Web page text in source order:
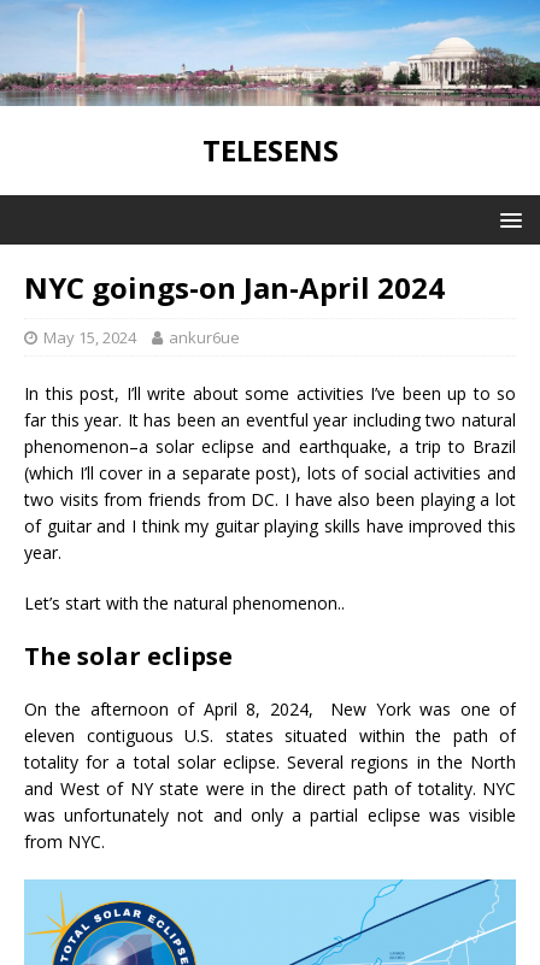
TELESENS
NYC goings-on Jan-April 2024
May 15, 2024 ankur6ue
In this post, I’ll write about some activities I’ve been up to so
far this year. It has been an eventful year including two natural
phenomenon–a solar eclipse and earthquake, a trip to Brazil
(which I’ll cover in a separate post), lots of social activities and
two visits from friends from DC. I have also been playing a lot
of guitar and I think my guitar playing skills have improved this
year.
Let’s start with the natural phenomenon..
The solar eclipse
On the afternoon of April 8, 2024, New York was one of
eleven contiguous U.S. states situated within the path of
totality for a total solar eclipse. Several regions in the North
and West of NY state were in the direct path of totality. NYC
was unfortunately not and only a partial eclipse was visible
from NYC.